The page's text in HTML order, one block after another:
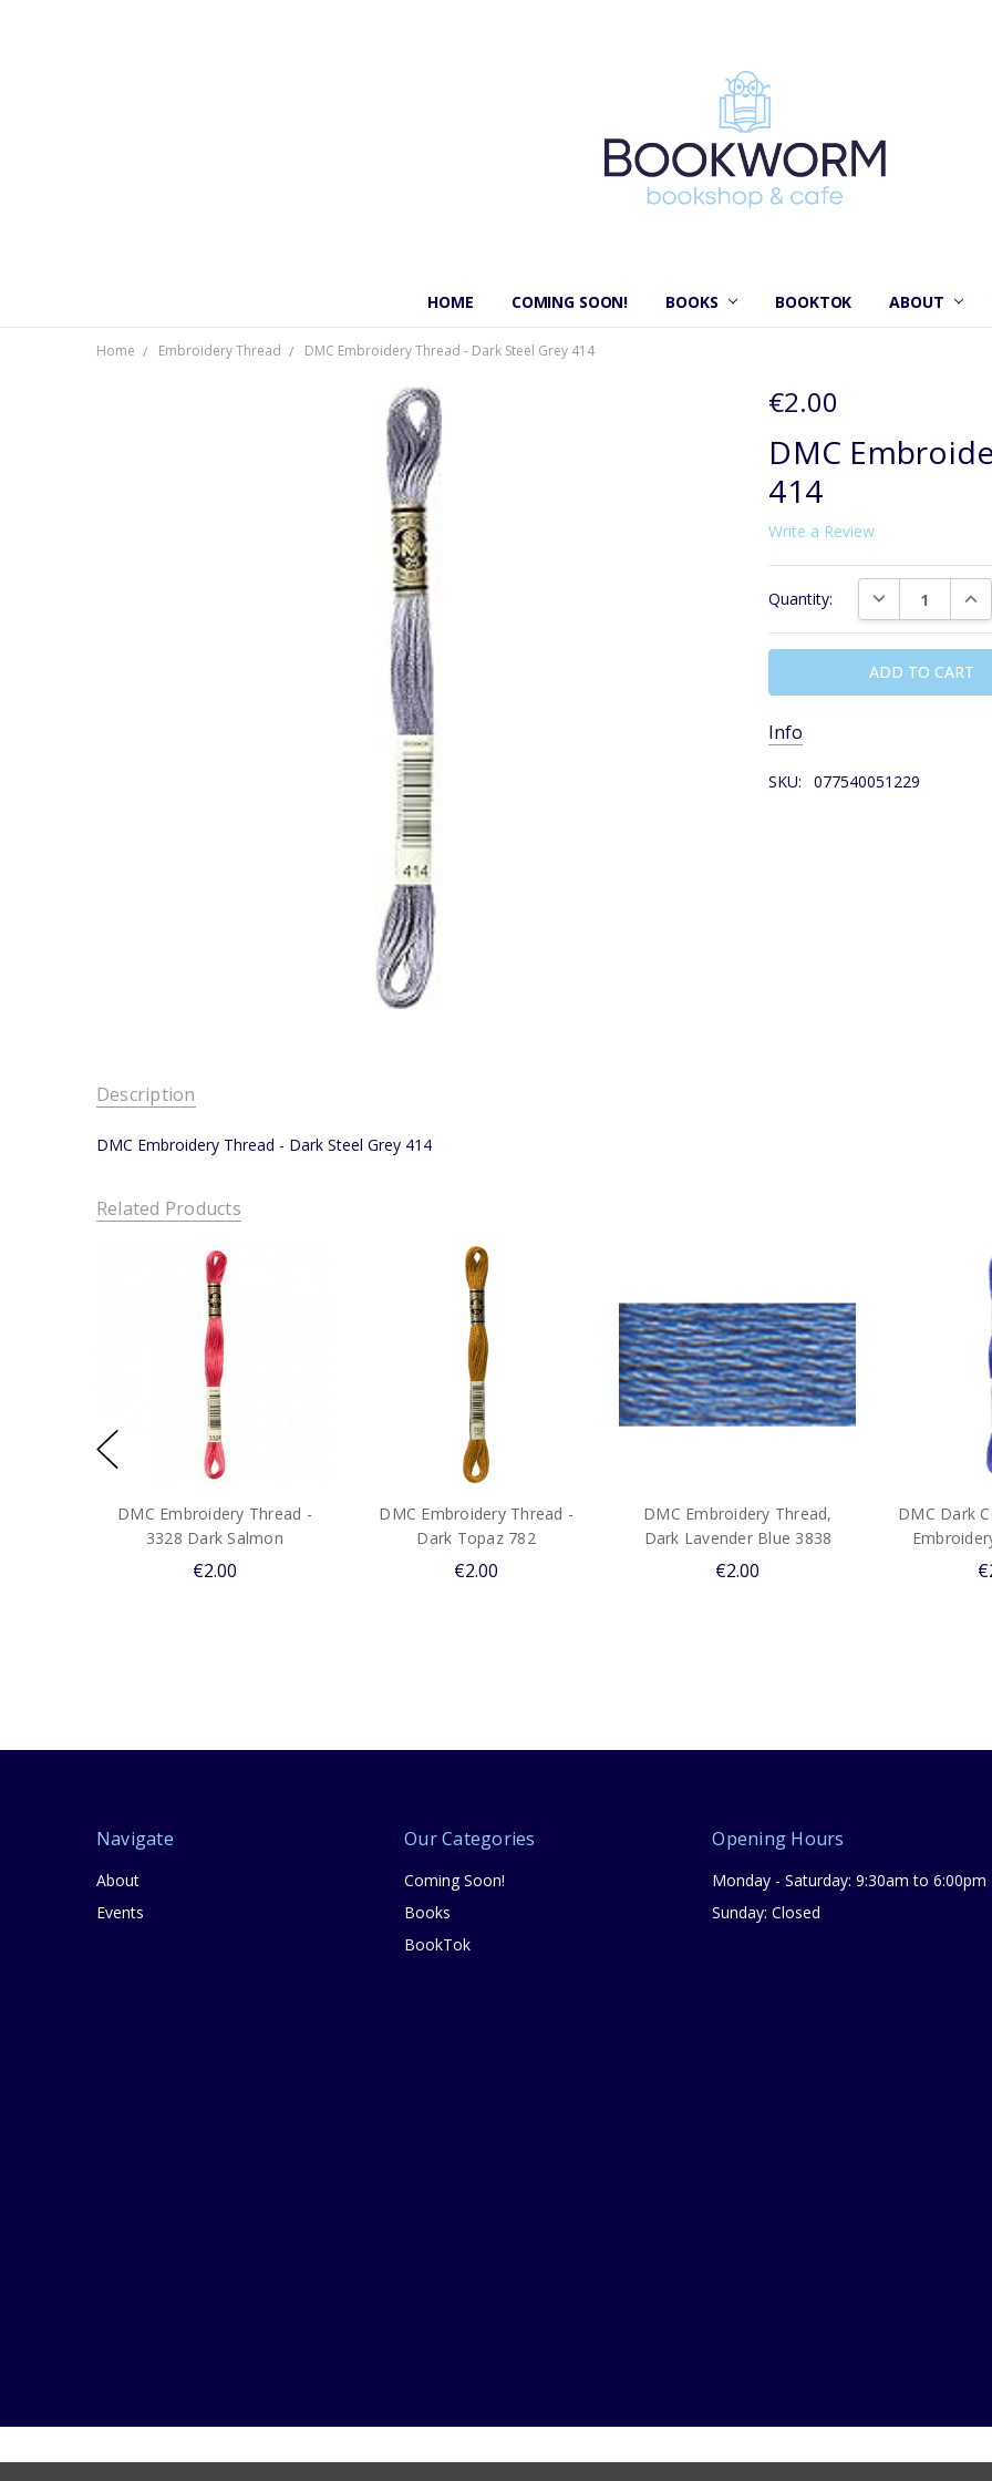
HOME COMING SOON! BOOKS BOOKTOK ABOUT
Home Embroidery Thread DMC Embroidery Thread - Dark Steel Grey 414
€2.00
DMC
414
Write a Review
Stock:
Quantity: DECREASE
Info
SKU: 077540051229
Description
DMC Embroidery Thread - Dark Steel Grey 414
Related Products
DMC Embroidery Thread -
3328 Dark Salmon
€2.00
DMC Embroidery Thread -
Dark Topaz 782
€2.00
DMC Embroidery Thread,
Dark Lavender Blue 3838
€2.00
DMC Dark
Navigate
About
Events
Our Categories
Coming Soon!
Books
BookTok
Opening Hours
Monday - Saturday: 9:30am to 6:00pm
Sunday: Closed